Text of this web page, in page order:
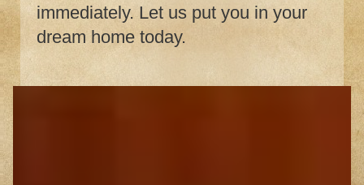
immediately. Let us put you in your
dream home today.